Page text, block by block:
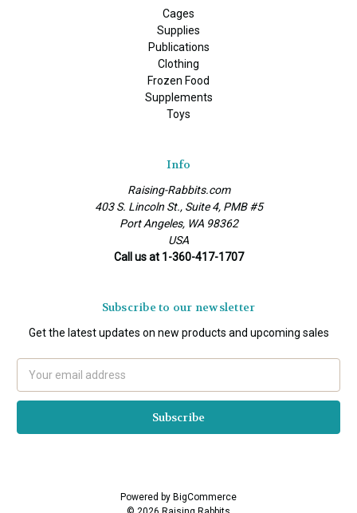
Cages
Supplies
Publications
Clothing
Frozen Food
Supplements
Toys
Info
Raising-Rabbits.com
403 S. Lincoln St., Suite 4, PMB #5
Port Angeles, WA 98362
USA
Call us at 1-360-417-1707
Subscribe to our newsletter
Get the latest updates on new products and upcoming sales
Address
Powered by BigCommerce